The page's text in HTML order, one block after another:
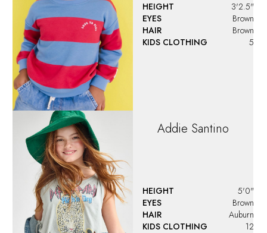
HEIGHT
3'2.5"
EYES
Brown
HAIR
Brown
KIDS CLOTHING
5
Addie Santino
HEIGHT
5'0"
EYES
Brown
HAIR
Auburn
KIDS CLOTHING
12